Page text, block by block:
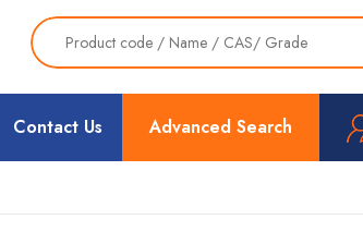
Advanced Search
Contact Us